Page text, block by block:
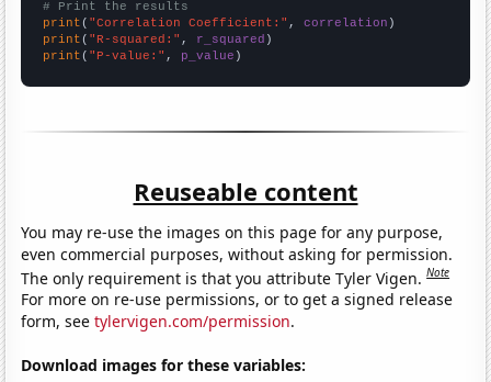
# Print the results
print ( "Correlation Coefficient:" , correlation
print ( "R-squared:" , r_squared
print ( "P-value:" , p_value )
Reuseable content
You may re-use the images on this page for any purpose,
even commercial purposes, without asking for permission.
The only requirement is that you attribute Tyler Vigen.Note
For more on re-use permissions, or to get a signed release
form, seetylervigen.com/permission.
Download images for these variables: